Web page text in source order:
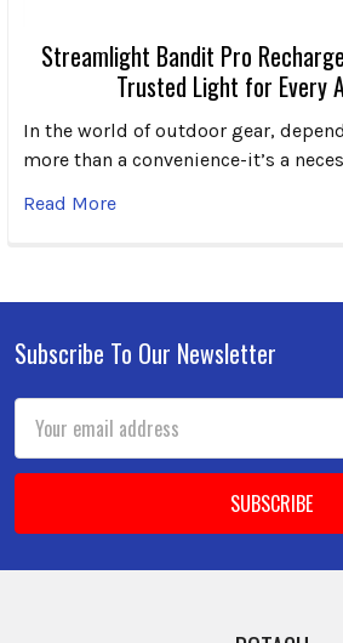
Streamlight Bandit Pro
Trusted Light for Every
In the world of outdoor gear,
more than a convenience-it’s a
Read More
Footer
Subscribe To Our Newsletter
Address